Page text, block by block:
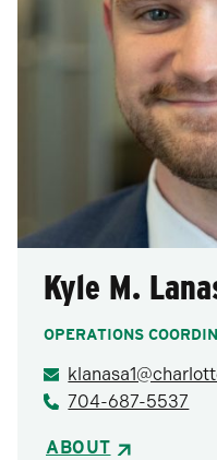
Kyle M.
OPERATIONS
704-687-5537
ABOUT